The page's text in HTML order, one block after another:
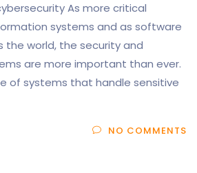
As more critical
systems and as software
the world, the security and
are more important than ever.
of systems that handle sensitive
NO COMMENTS